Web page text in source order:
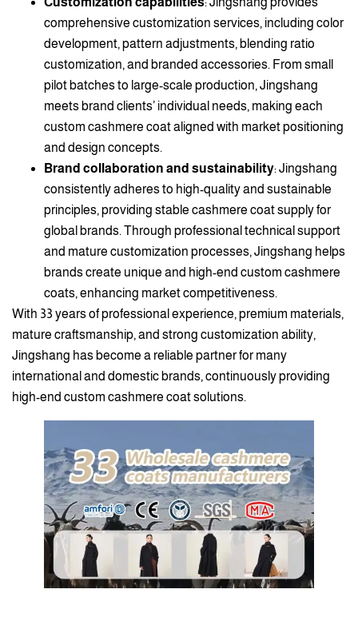
comprehensive customization services, including color
development, pattern adjustments, blending ratio
customization, and branded accessories. From small
pilot batches to large-scale production, Jingshang
meets brand clients’ individual needs, making each
custom cashmere coat aligned with market positioning
and design concepts.
Brand collaboration and sustainability: Jingshang
consistently adheres to high-quality and sustainable
principles, providing stable cashmere coat supply for
global brands. Through professional technical support
and mature customization processes, Jingshang helps
brands create unique and high-end custom cashmere
coats, enhancing market competitiveness.
With 33 years of professional experience, premium materials,
mature craftsmanship, and strong customization ability,
Jingshang has become a reliable partner for many
international and domestic brands, continuously providing
high-end custom cashmere coat solutions.